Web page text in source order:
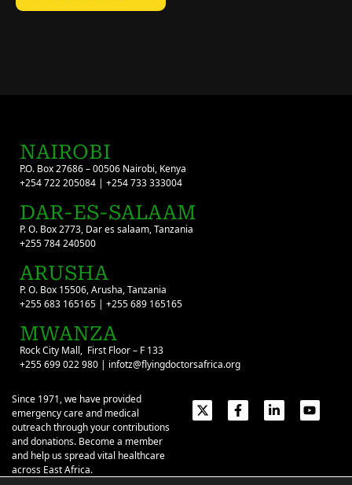
NAIROBI
P.O. Box 27686 – 00506 Nairobi, Kenya
+254 722 205084 | +254 733 333004
DAR-ES-SALAAM
P. O. Box 2773, Dar es salaam, Tanzania
+255 784 240500
ARUSHA
P. O. Box 15506, Arusha, Tanzania
+255 683 165165 | +255 689 165165
MWANZA
Rock City Mall, First Floor – F 133
+255 699 022 980 | infotz@flyingdoctorsafrica.org
Since 1971, we have provided
emergency care and medical
outreach through your contributions
and donations. Become a member
and help us spread vital healthcare
across East Africa.